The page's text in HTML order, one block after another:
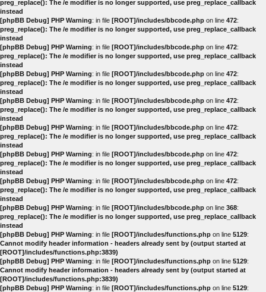
preg_replace(): The /e modifier is no longer supported, use preg_replace_callback
instead
[phpBB Debug] PHP Warning: in file [ROOT]/includes/bbcode.php on line 472:
preg_replace(): The /e modifier is no longer supported, use preg_replace_callback
instead
[phpBB Debug] PHP Warning: in file [ROOT]/includes/bbcode.php on line 472:
preg_replace(): The /e modifier is no longer supported, use preg_replace_callback
instead
[phpBB Debug] PHP Warning: in file [ROOT]/includes/bbcode.php on line 472:
preg_replace(): The /e modifier is no longer supported, use preg_replace_callback
instead
[phpBB Debug] PHP Warning: in file [ROOT]/includes/bbcode.php on line 472:
preg_replace(): The /e modifier is no longer supported, use preg_replace_callback
instead
[phpBB Debug] PHP Warning: in file [ROOT]/includes/bbcode.php on line 472:
preg_replace(): The /e modifier is no longer supported, use preg_replace_callback
instead
[phpBB Debug] PHP Warning: in file [ROOT]/includes/bbcode.php on line 472:
preg_replace(): The /e modifier is no longer supported, use preg_replace_callback
instead
[phpBB Debug] PHP Warning: in file [ROOT]/includes/bbcode.php on line 472:
preg_replace(): The /e modifier is no longer supported, use preg_replace_callback
instead
[phpBB Debug] PHP Warning: in file [ROOT]/includes/bbcode.php on line 368:
preg_replace(): The /e modifier is no longer supported, use preg_replace_callback
instead
[phpBB Debug] PHP Warning: in file [ROOT]/includes/functions.php on line 5129:
Cannot modify header information - headers already sent by (output started at
[ROOT]/includes/functions.php:3839)
[phpBB Debug] PHP Warning: in file [ROOT]/includes/functions.php on line 5129:
Cannot modify header information - headers already sent by (output started at
[ROOT]/includes/functions.php:3839)
[phpBB Debug] PHP Warning: in file [ROOT]/includes/functions.php on line 5129: